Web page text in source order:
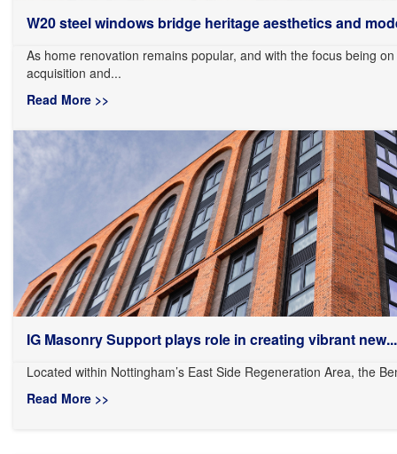
W20 steel windows bridge heritage aesthetics and
As home renovation remains popular, and with the focus being
acquisition and...
Read More >>
IG Masonry Support plays role in creating vibrant new...
Located within Nottingham’s East Side Regeneration Area, the
Read More >>